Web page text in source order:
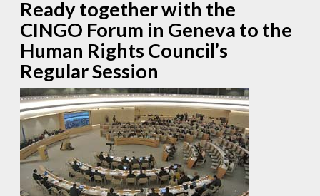
Ready together with the
CINGO Forum in Geneva to the
Human Rights Council’s
Regular Session